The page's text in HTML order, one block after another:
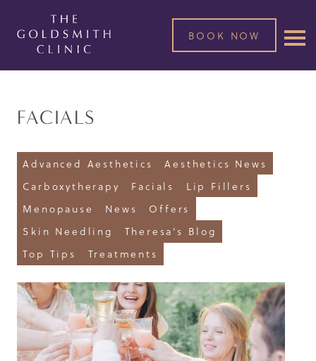
BOOK NOW
FACIALS
Advanced Aesthetics
Aesthetics News
Carboxytherapy
Facials
Lip Fillers
Menopause
News
Offers
Skin Needling
Theresa's Blog
Top Tips
Treatments